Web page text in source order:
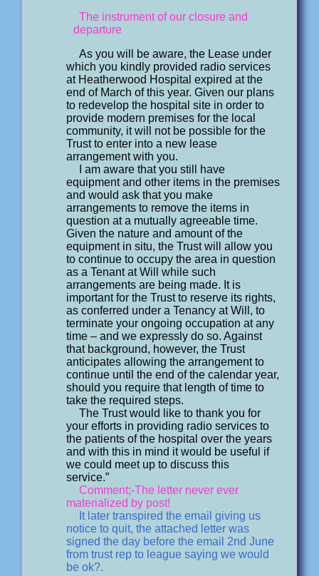
The instrument of our closure and
departure
As you will be aware, the Lease under
which you kindly provided radio services
at Heatherwood Hospital expired at the
end of March of this year. Given our plans
to redevelop the hospital site in order to
provide modern premises for the local
community, it will not be possible for the
Trust to enter into a new lease
arrangement with you.
I am aware that you still have
equipment and other items in the premises
and would ask that you make
arrangements to remove the items in
question at a mutually agreeable time.
Given the nature and amount of the
equipment in situ, the Trust will allow you
to continue to occupy the area in question
as a Tenant at Will while such
arrangements are being made. It is
important for the Trust to reserve its rights,
as conferred under a Tenancy at Will, to
terminate your ongoing occupation at any
time – and we expressly do so. Against
that background, however, the Trust
anticipates allowing the arrangement to
continue until the end of the calendar year,
should you require that length of time to
take the required steps.
The Trust would like to thank you for
your efforts in providing radio services to
the patients of the hospital over the years
and with this in mind it would be useful if
we could meet up to discuss this
service.”
Comment;-The letter never ever
materialized by post!
It later transpired the email giving us
notice to quit, the attached letter was
signed the day before the email 2nd June
from trust rep to league saying we would
be ok?.